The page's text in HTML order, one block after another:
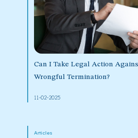
Can I Take Legal Action
Wrongful Termination?
11-02-2025
Articles